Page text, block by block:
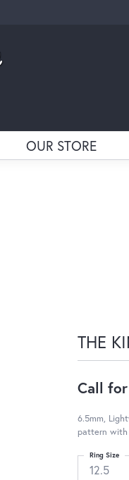
OUR STORE
THE
Call
6.5mm,
pattern with
12.5
Ring Size